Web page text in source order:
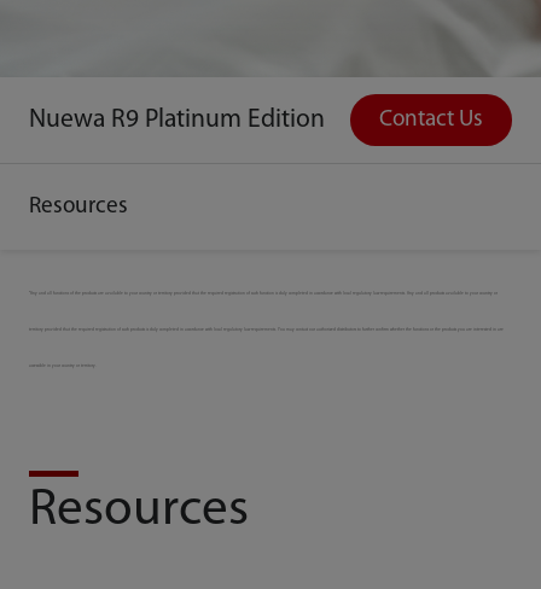
Nuewa R9 Platinum Edition
Resources
Contact Us
Resources